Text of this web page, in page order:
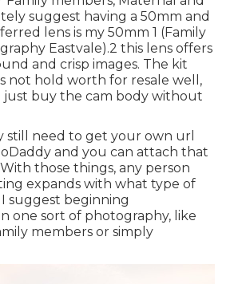
suggest having a 50mm and
lens is my 50mm 1 (Family
Eastvale).2 this lens offers
and crisp images. The kit
not hold worth for resale well,
just buy the cam body without
still need to get your own url
and you can attach that
those things, any person
expands with what type of
suggest beginning
one sort of photography, like
members or simply